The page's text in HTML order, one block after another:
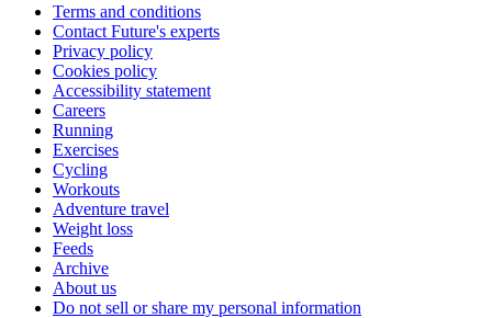
Terms and conditions
Contact Future's experts
Privacy policy
Cookies policy
Accessibility statement
Careers
Running
Exercises
Cycling
Workouts
Adventure travel
Weight loss
Feeds
Archive
About us
Do not sell or share my personal information